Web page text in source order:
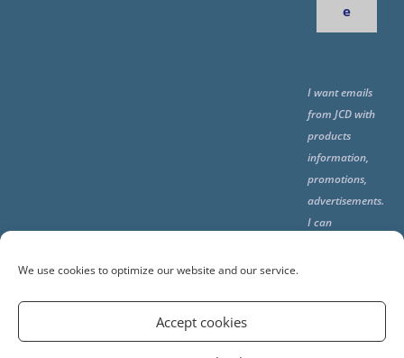
We use cookies to optimize our website and our service.
Accept cookies
e
I want emails
from JCD with
products
information,
promotions,
advertisements.
I can